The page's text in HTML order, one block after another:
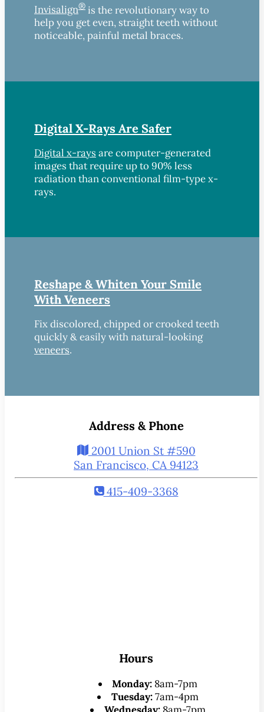
Invisalign® is the revolutionary way to
help you get even, straight teeth without
noticeable, painful metal braces.
Digital X-Rays Are Safer
Digital x-rays are computer-generated
images that require up to 90% less
radiation than conventional film-type x-
rays.
Reshape & Whiten Your Smile
With Veneers
Fix discolored, chipped or crooked teeth
quickly & easily with natural-looking
veneers.
Address & Phone
2001 Union St #590
San Francisco, CA 94123
415-409-3368
Hours
Monday: 8am-7pm
Tuesday:7am-4pm